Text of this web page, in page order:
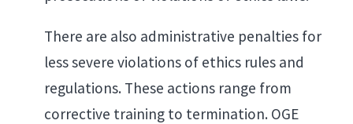
There are also administrative penalties for
less severe violations of ethics rules and
regulations. These actions range from
corrective training to termination. OGE